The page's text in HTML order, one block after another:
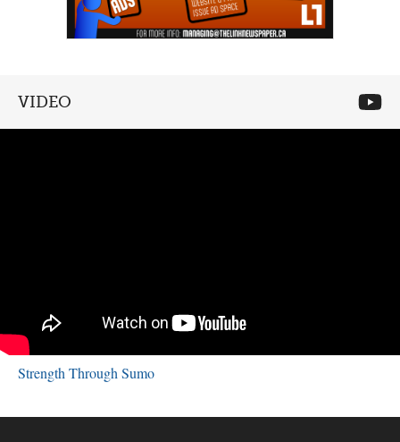
VIDEO
Strength Through Sumo